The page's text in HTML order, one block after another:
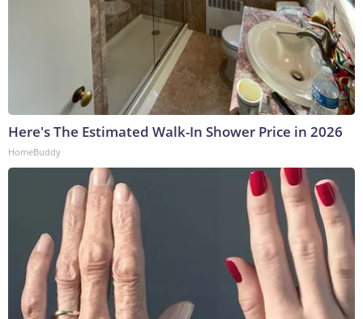
Here's The Estimated Walk-In Shower Price in 2026
HomeBuddy